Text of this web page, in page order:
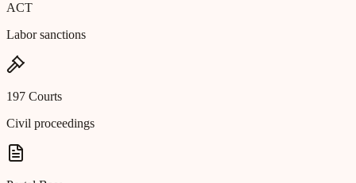
ACT
Labor sanctions
197 Courts
Civil proceedings